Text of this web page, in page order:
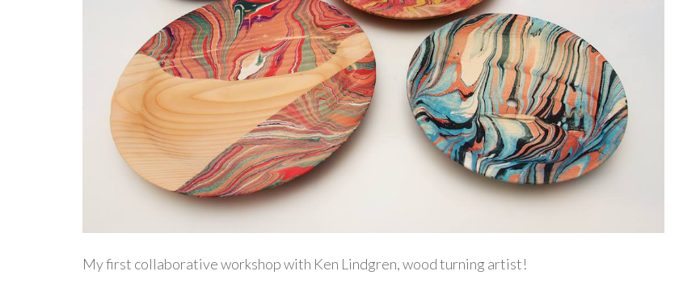
My first collaborative workshop with Ken Lindgren, wood turning artist!